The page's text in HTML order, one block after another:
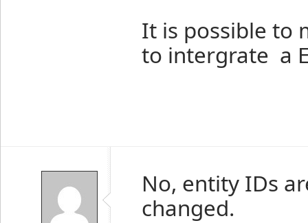
It is possible to
to intergrate a
No, entity IDs
changed.